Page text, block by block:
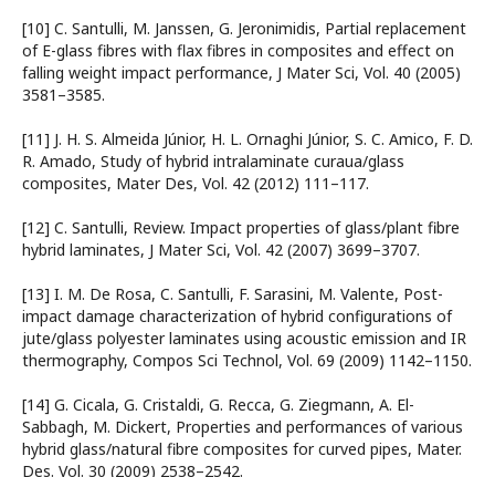
[10] C. Santulli, M. Janssen, G. Jeronimidis, Partial replacement
of E-glass fibres with flax fibres in composites and effect on
falling weight impact performance, J Mater Sci, Vol. 40 (2005)
3581–3585.
[11] J. H. S. Almeida Júnior, H. L. Ornaghi Júnior, S. C. Amico, F. D.
R. Amado, Study of hybrid intralaminate curaua/glass
composites, Mater Des, Vol. 42 (2012) 111–117.
[12] C. Santulli, Review. Impact properties of glass/plant fibre
hybrid laminates, J Mater Sci, Vol. 42 (2007) 3699–3707.
[13] I. M. De Rosa, C. Santulli, F. Sarasini, M. Valente, Post-
impact damage characterization of hybrid configurations of
jute/glass polyester laminates using acoustic emission and IR
thermography, Compos Sci Technol, Vol. 69 (2009) 1142–1150.
[14] G. Cicala, G. Cristaldi, G. Recca, G. Ziegmann, A. El-
Sabbagh, M. Dickert, Properties and performances of various
hybrid glass/natural fibre composites for curved pipes, Mater.
Des. Vol. 30 (2009) 2538–2542.